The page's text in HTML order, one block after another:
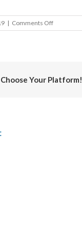
| Comments Offon
Folkstone
Your Platform!